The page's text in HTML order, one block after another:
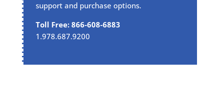
support and purchase options.
Toll Free: 866-608-6883
1.978.687.9200